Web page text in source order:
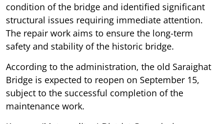
condition of the bridge and identified significant
structural issues requiring immediate attention.
The repair work aims to ensure the long-term
safety and stability of the historic bridge.
According to the administration, the old Saraighat
Bridge is expected to reopen on September 15,
subject to the successful completion of the
maintenance work.